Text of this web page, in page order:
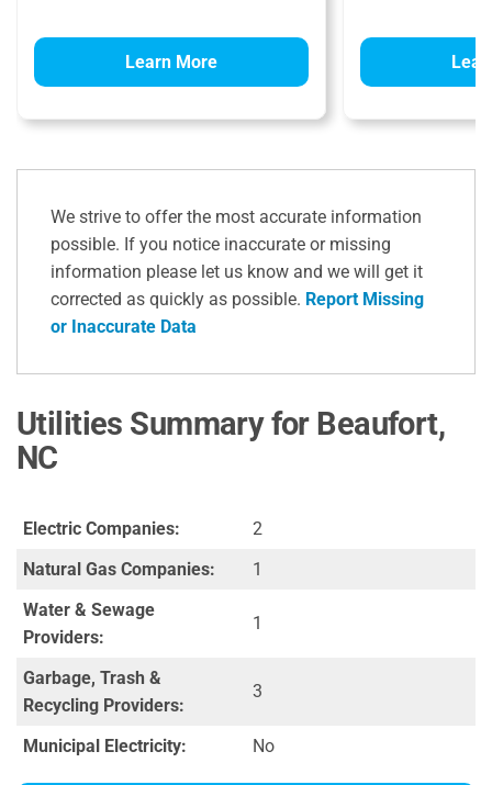
Learn More
We strive to offer the most accurate information
possible. If you notice inaccurate or missing
information please let us know and we will get it
corrected as quickly as possible. Report Missing
or Inaccurate Data
Utilities Summary for Beaufort,
NC
Electric Companies:
2
Natural Gas Companies:
1
Water & Sewage
Providers:
1
Garbage, Trash &
Recycling Providers:
3
Municipal Electricity: No